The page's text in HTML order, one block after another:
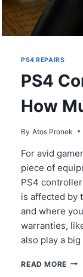
PS4 REPAIRS
PS4
How
By Atos Pronek
For avid
piece of
PS4
is affected by
and where
warranties,
also play a
READ MOREPS4